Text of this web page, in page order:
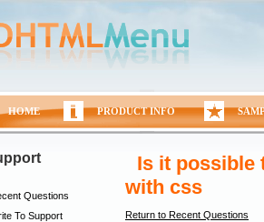
HOME PRODUCT INFO
Questions
To Support
Is it possible
with css
Return to Recent Questions